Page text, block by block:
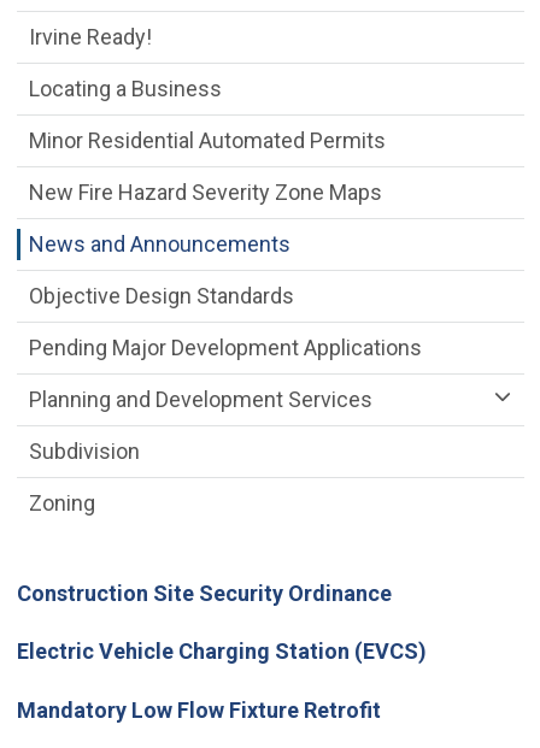
Construction Site Security Ordinance
Electric Vehicle Charging Station (EVCS)
Mandatory Low Flow Fixture Retrofit
Irvine Ready!
Locating a Business
Minor Residential Automated Permits
New Fire Hazard Severity Zone Maps
News and Announcements
Objective Design Standards
Pending Major Development Applications
Planning and Development Services
Subdivision
Zoning